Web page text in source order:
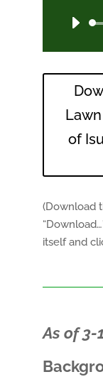
of
(Download
itself and
As of 3-